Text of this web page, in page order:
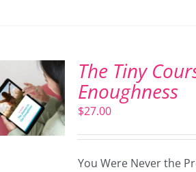
The Tiny
Enoughness
$27.00
You Were Never the